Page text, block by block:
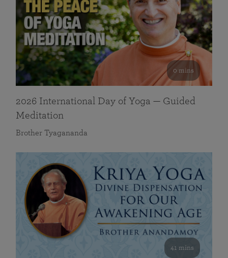
0 mins
2026 International Day of Yoga — Guided
Meditation
Brother Tyagananda
41 mins